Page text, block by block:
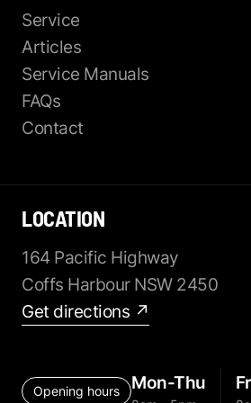
Service
Articles
Service Manuals
FAQs
Contact
LOCATION
164 Pacific Highway
Coffs Harbour NSW 2450
Get directions ↗
Opening hours Mon-Thu